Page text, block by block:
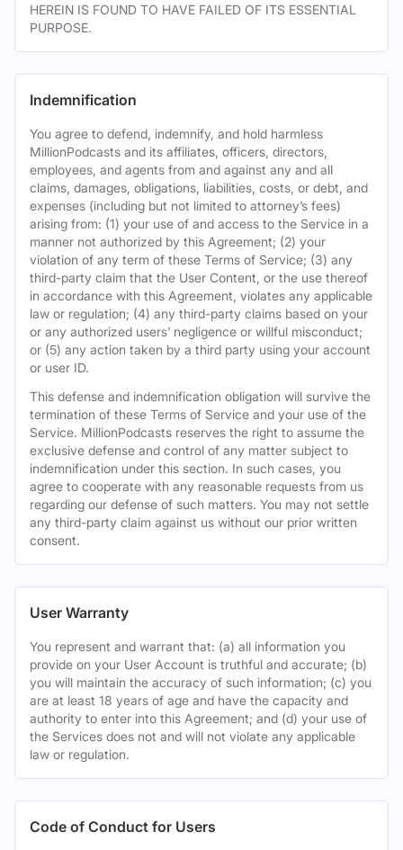
HEREIN IS FOUND TO HAVE FAILED OF ITS ESSENTIAL
PURPOSE.
Indemnification
You agree to defend, indemnify, and hold harmless
MillionPodcasts and its affiliates, officers, directors,
employees, and agents from and against any and all
claims, damages, obligations, liabilities, costs, or debt, and
expenses (including but not limited to attorney’s fees)
arising from: (1) your use of and access to the Service in a
manner not authorized by this Agreement; (2) your
violation of any term of these Terms of Service; (3) any
third-party claim that the User Content, or the use thereof
in accordance with this Agreement, violates any applicable
law or regulation; (4) any third-party claims based on your
or any authorized users’ negligence or willful misconduct;
or (5) any action taken by a third party using your account
or user ID.
This defense and indemnification obligation will survive the
termination of these Terms of Service and your use of the
Service. MillionPodcasts reserves the right to assume the
exclusive defense and control of any matter subject to
indemnification under this section. In such cases, you
agree to cooperate with any reasonable requests from us
regarding our defense of such matters. You may not settle
any third-party claim against us without our prior written
consent.
User Warranty
You represent and warrant that: (a) all information you
provide on your User Account is truthful and accurate; (b)
you will maintain the accuracy of such information; (c) you
are at least 18 years of age and have the capacity and
authority to enter into this Agreement; and (d) your use of
the Services does not and will not violate any applicable
law or regulation.
Code of Conduct for Users